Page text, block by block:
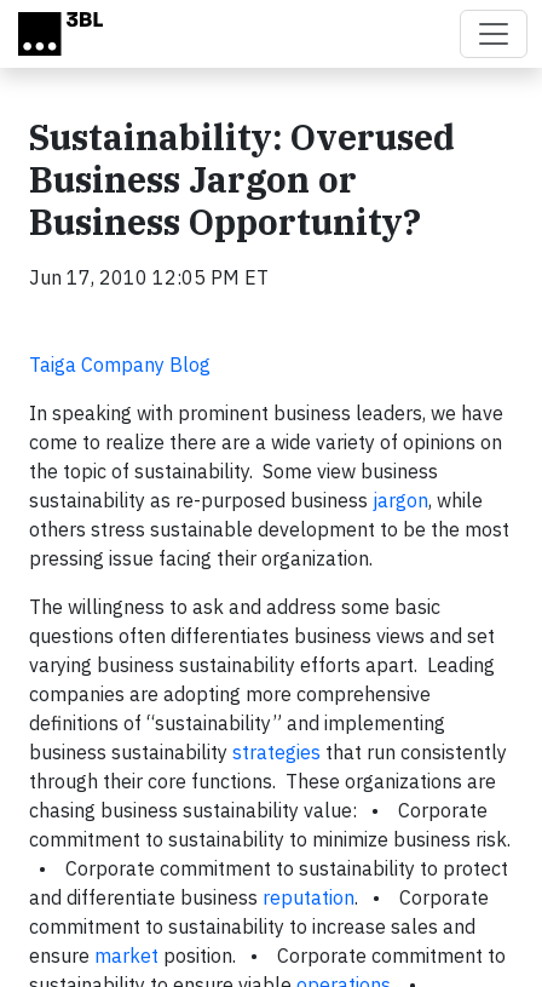
Skip to main content
Sustainability: Overused
Business Jargon or
Business Opportunity?
Jun 17, 2010 12:05 PM ET
Taiga Company Blog
In speaking with prominent business leaders, we have
come to realize there are a wide variety of opinions on
the topic of sustainability. Some view business
sustainability as re-purposed business jargon, while
others stress sustainable development to be the most
pressing issue facing their organization.
The willingness to ask and address some basic
questions often differentiates business views and set
varying business sustainability efforts apart. Leading
companies are adopting more comprehensive
definitions of “sustainability” and implementing
business sustainability strategies that run consistently
through their core functions. These organizations are
chasing business sustainability value: • Corporate
commitment to sustainability to minimize business risk.
• Corporate commitment to sustainability to protect
and differentiate business reputation. • Corporate
commitment to sustainability to increase sales and
ensure market position. • Corporate commitment to